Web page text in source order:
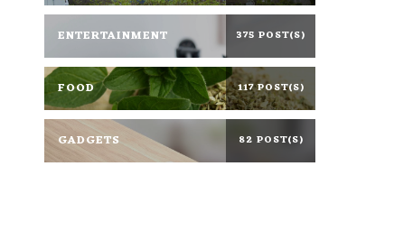
ENTERTAINMENT 375 POST(S)
FOOD 117 POST(S)
GADGETS 82 POST(S)